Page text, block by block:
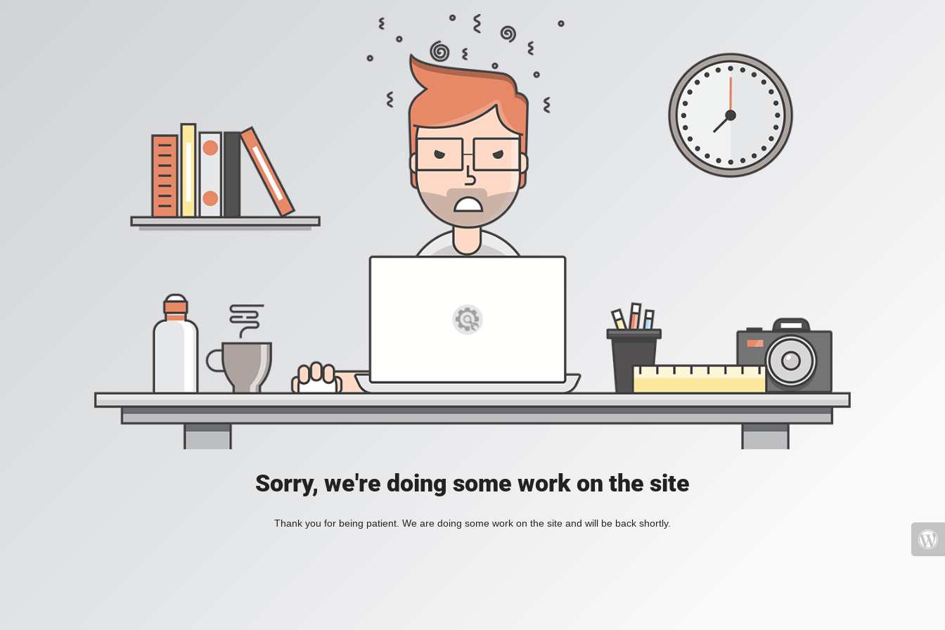
Sorry, we're doing some work on the site
Thank you for being patient. We are doing some work on the site and will be back shortly.